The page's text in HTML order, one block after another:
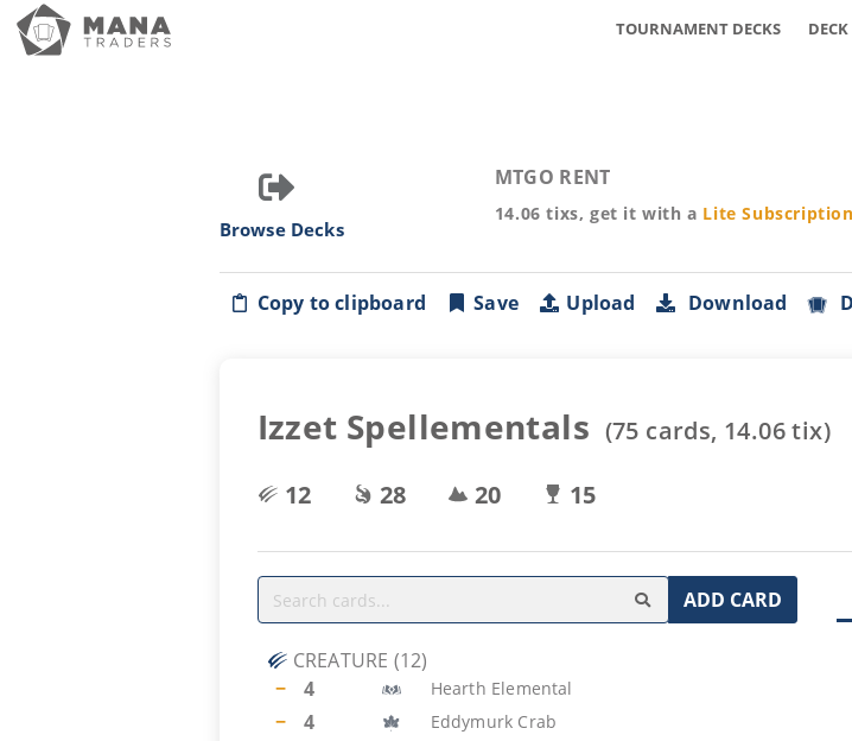
TOURNAMENT DECKS
Browse Decks
MTGO RENT
14.06 tixs, get it with a Lite Subscription
Copy to clipboard Save Upload Download
Izzet Spellementals (75 cards, 14.06tix)
12
28 20 15
ADD CARD
CREATURE (12)
−
4 Hearth Elemental
− 4 Eddymurk Crab